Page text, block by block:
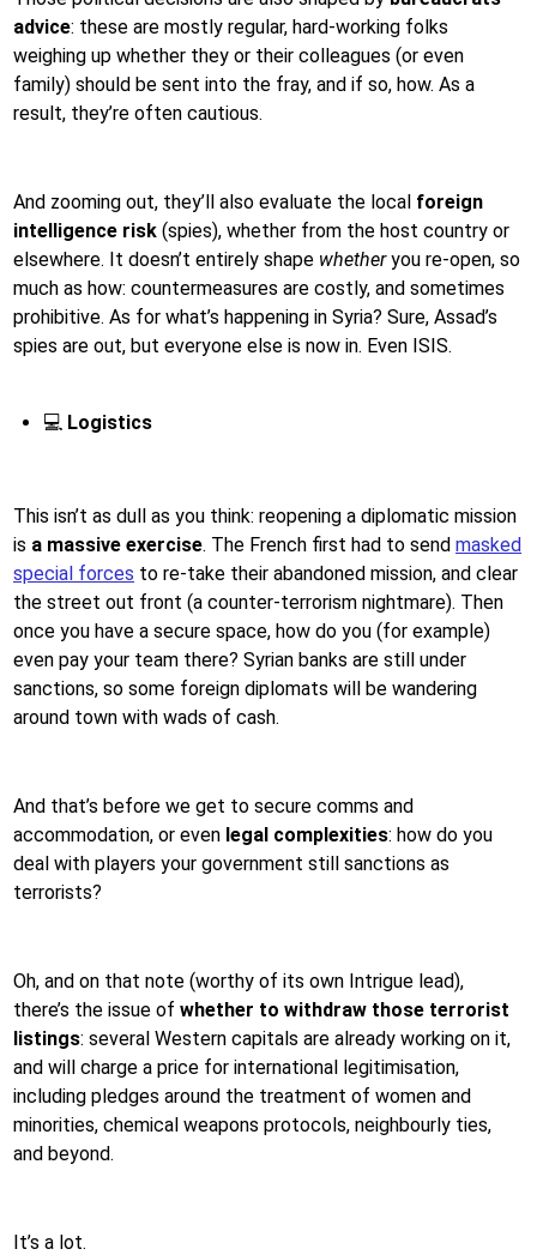
advice: these are mostly regular, hard-working folks
weighing up whether they or their colleagues (or even
family) should be sent into the fray, and if so, how. As a
result, they’re often cautious.
And zooming out, they’ll also evaluate the local foreign
intelligence risk (spies), whether from the host country or
elsewhere. It doesn’t entirely shape whetheryou re-open, so
much as how: countermeasures are costly, and sometimes
prohibitive. As for what’s happening in Syria? Sure, Assad’s
spies are out, but everyone else is now in. Even ISIS.
💻 Logistics
This isn’t as dull as you think: reopening a diplomatic mission
is a massive exercise. The French first had to send masked
special forces to re-take their abandoned mission, and clear
the street out front (a counter-terrorism nightmare). Then
once you have a secure space, how do you (for example)
even pay your team there? Syrian banks are still under
sanctions, so some foreign diplomats will be wandering
around town with wads of cash.
And that’s before we get to secure comms and
accommodation, or even legal complexities: how do you
deal with players your government still sanctions as
terrorists?
Oh, and on that note (worthy of its own Intrigue lead),
there’s the issue of whether to withdraw those terrorist
listings: several Western capitals are already working on it,
and will charge a price for international legitimisation,
including pledges around the treatment of women and
minorities, chemical weapons protocols, neighbourly ties,
and beyond.
It’s a lot.